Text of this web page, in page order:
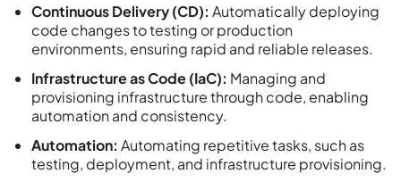
Continuous Delivery (CD): Automatically deploying
code changes to testing or production
environments, ensuring rapid and reliable releases.
Infrastructure as Code (IaC): Managing and
provisioning infrastructure through code, enabling
automation and consistency.
Automation: Automating repetitive tasks, such as
testing, deployment, and infrastructure provisioning.